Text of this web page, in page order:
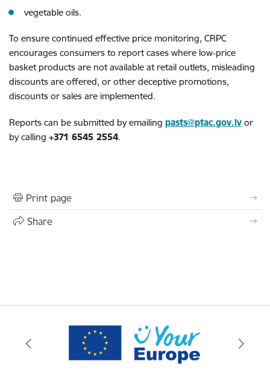
vegetable oils.
To ensure continued effective price monitoring, CRPC
encourages consumers to report cases where low‑price
basket products are not available at retail outlets, misleading
discounts are offered, or other deceptive promotions,
discounts or sales are implemented.
Reports can be submitted by emailing pasts@ptac.gov.lv or
by calling +371 6545 2554.
Print page
Share